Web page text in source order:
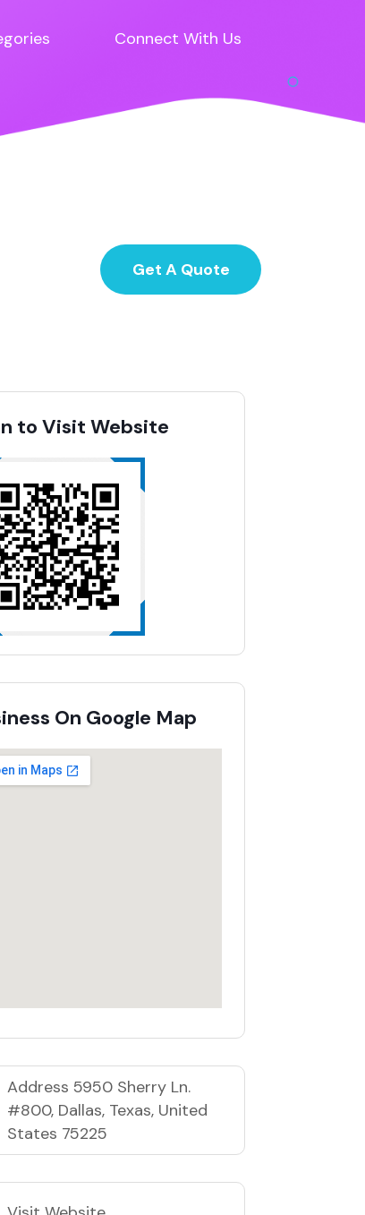
Connect With Us
Get A Quote
to Visit Website
On Google Map
Address 5950 Sherry Ln.
#800, Dallas, Texas, United
States 75225